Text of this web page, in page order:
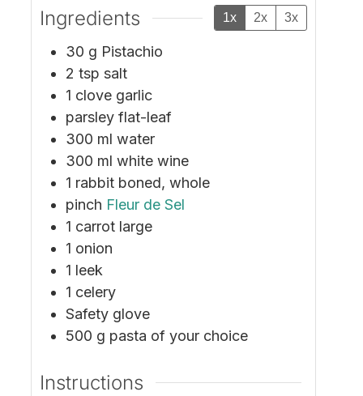
Ingredients 1x 2x 3x
30 g Pistachio
2 tsp salt
1 clove garlic
parsley flat-leaf
300 ml water
300 ml white wine
1 rabbit boned, whole
pinch Fleur de Sel
1 carrot large
1 onion
1 leek
1 celery
Safety glove
500 g pasta of your choice
Instructions